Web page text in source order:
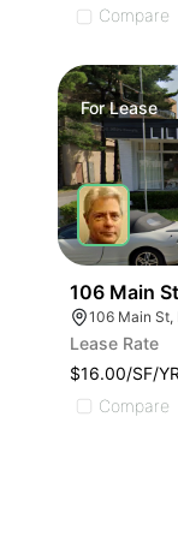
Compare
ForLease
106 Main St
106 Main St,
Lease Rate
$16.00/SF/YR
Compare